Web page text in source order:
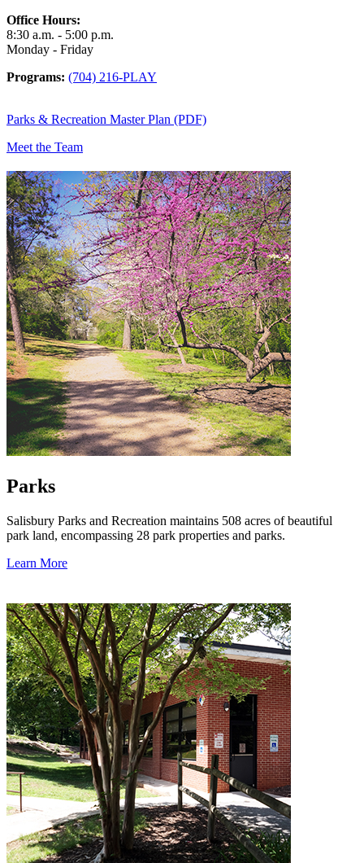
Office Hours:
8:30 a.m. - 5:00 p.m.
Monday - Friday
Programs: (704) 216-PLAY
Parks & Recreation Master Plan (PDF)
Meet the Team
Parks
Salisbury Parks and Recreation maintains 508 acres of beautiful
park land, encompassing 28 park properties and parks.
Learn More